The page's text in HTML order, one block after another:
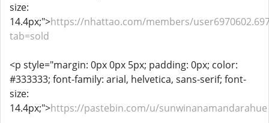
size:
14.4px;">https://nhattao.com/members/
tab=sold
<p style="margin: 0px 0px 5px; padding: 0px; color:
#333333; font-family: arial, helvetica, sans-serif; font-
size:
14.4px;">https://pastebin.com/u/sunwinanamandarahue